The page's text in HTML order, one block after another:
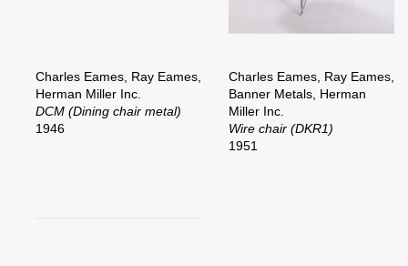
Charles Eames, Ray Eames,
Herman Miller Inc.
DCM (Dining chair metal)
1946
Charles Eames, Ray Eames,
Banner Metals, Herman
Miller Inc.
Wire chair (DKR1)
1951